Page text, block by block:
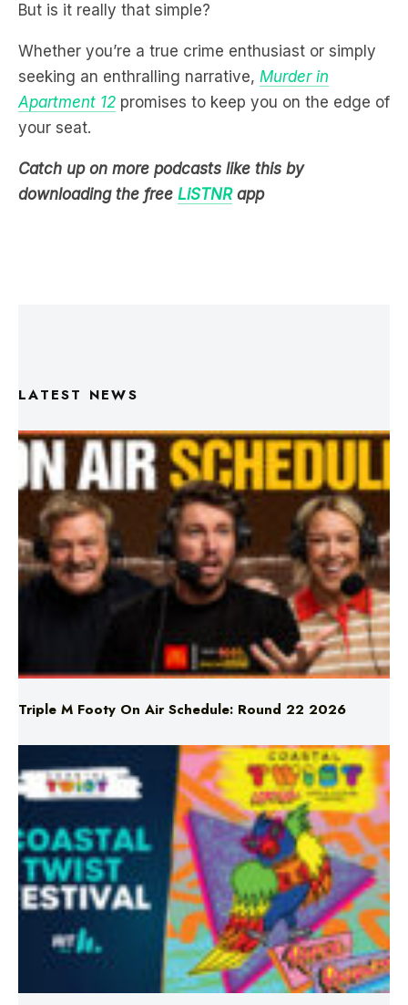
But is it really that simple?
Whether you’re a true crime enthusiast or simply
seeking an enthralling narrative, Murder in
Apartment 12 promises to keep you on the edge of
your seat.
Catch up on more podcasts like this by
downloading the free LiSTNRapp
LATEST NEWS
Triple M Footy On Air Schedule: Round 22 2026